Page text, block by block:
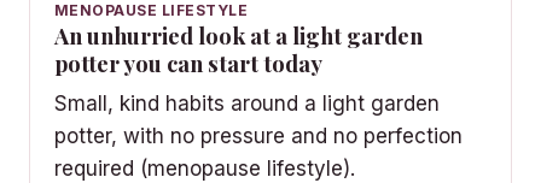
MENOPAUSE LIFESTYLE
An unhurried look at a light garden
potter you can start today
Small, kind habits around a light garden
potter, with no pressure and no perfection
required (menopause lifestyle).